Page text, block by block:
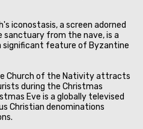
iconostasis, a screen adorned
from the nave, is a
significant feature of Byzantine
Church of the Nativity attracts
during the Christmas
Eve is a globally televised
Christian denominations